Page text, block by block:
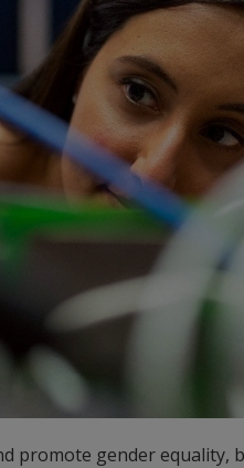
promote gender equality,